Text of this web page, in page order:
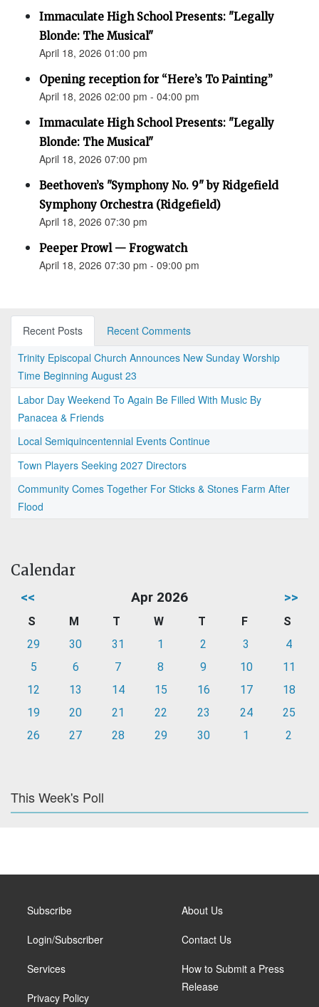
Immaculate High School Presents: "Legally
Blonde: The Musical"
April 18, 2026 01:00 pm
Opening reception for “Here’s To Painting”
April 18, 2026 02:00 pm - 04:00 pm
Immaculate High School Presents: "Legally
Blonde: The Musical"
April 18, 2026 07:00 pm
Beethoven’s "Symphony No. 9" by Ridgefield
Symphony Orchestra (Ridgefield)
April 18, 2026 07:30 pm
Peeper Prowl — Frogwatch
April 18, 2026 07:30 pm - 09:00 pm
Recent Posts
Recent Comments
Trinity Episcopal Church Announces New Sunday Worship
Time Beginning August 23
Labor Day Weekend To Again Be Filled With Music By
Panacea & Friends
Local Semiquincentennial Events Continue
Town Players Seeking 2027 Directors
Community Comes Together For Sticks & Stones Farm After
Flood
Calendar
<< Apr 2026 >>
S M T W T F
S
29
30 31 1 2 3
4
5
6 7 8 9 10
11
12
13 14 15 16 17
18
19
20 21 22 23 24
25
26
27 28 29 30 1 2
This Week's Poll
Subscribe
Login/Subscriber
Services
Privacy Policy
About Us
Contact Us
How to Submit a Press
Release